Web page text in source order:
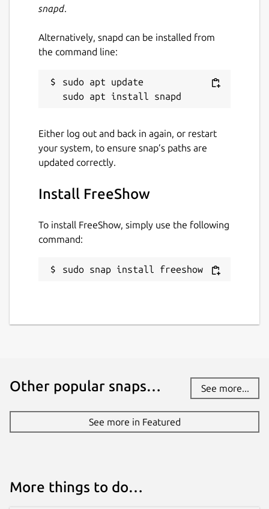
snapd.
Alternatively, snapd can be installed from
the command line:
sudo apt update
Either log out and back in again, or restart
your system, to ensure snap’s paths are
updated correctly.
Install FreeShow
To install FreeShow, simply use the following
command:
sudo snap install freeshow
Other popular snaps… See more...
See more in Featured
More things to do…